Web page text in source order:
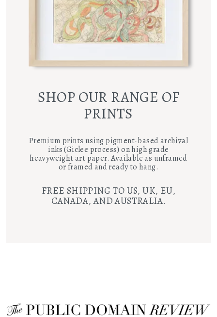
SHOP OUR RANGE OF
PRINTS
Premium prints using pigment-based archival
inks (Giclee process) on high grade
heavyweight art paper. Available as unframed
or framed and ready to hang.
FREE SHIPPING TO US, UK, EU,
CANADA, AND AUSTRALIA.